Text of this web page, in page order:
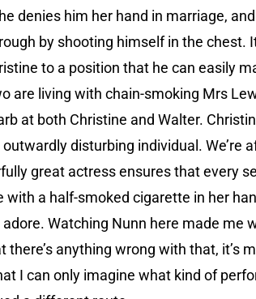
denies him her hand in marriage,
by shooting himself in the chest.
to a position that he can easily
are living with chain-smoking Mrs
at both Christine and Walter.
disturbing individual. We’re
great actress ensures that every
with a half-smoked cigarette in her
Watching Nunn here made me
anything wrong with that, it’s
I can only imagine what kind of